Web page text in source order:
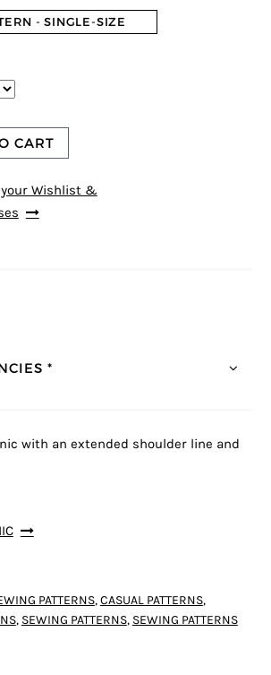
- SINGLE-SIZE
CART
Wishlist &
*
with an extended shoulder line and
PATTERNS,CASUAL PATTERNS,
, SEWING PATTERNS, SEWING PATTERNS